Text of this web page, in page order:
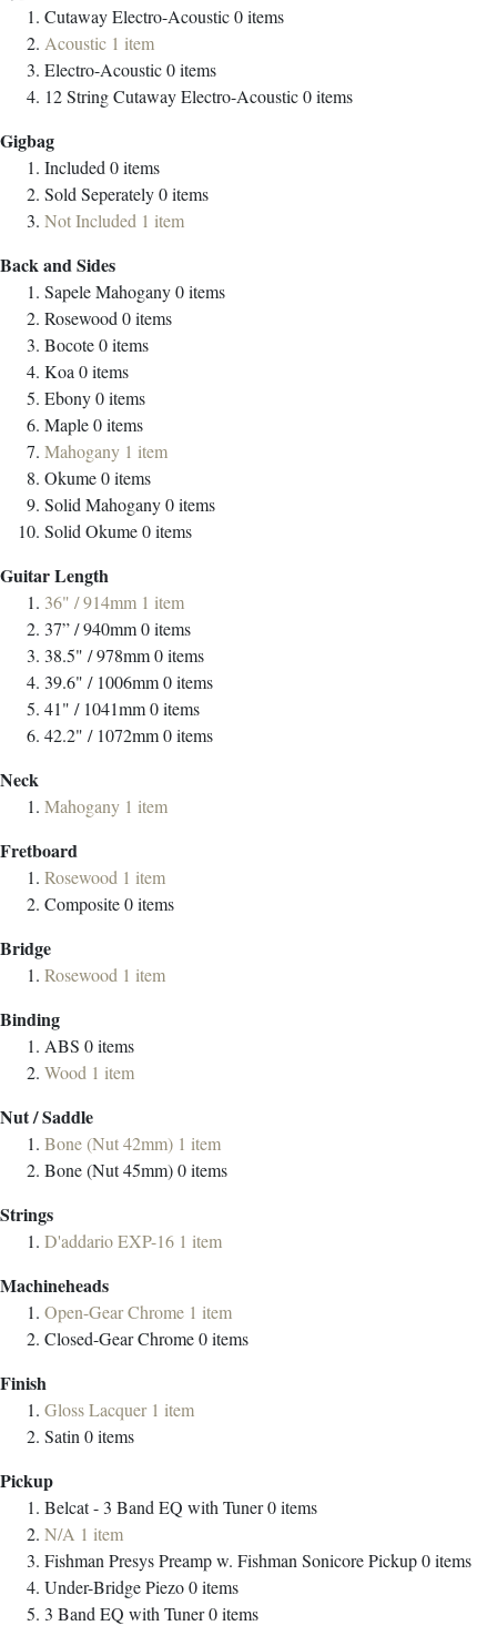
Cutaway Electro-Acoustic0items
Acoustic 1 item
Electro-Acoustic0items
12 String Cutaway Electro-Acoustic0items
Gigbag
Included 0items
Sold Seperately0items
Not Included 1 item
Back and Sides
Sapele Mahogany0items
Rosewood 0items
Bocote0items
Koa 0items
Ebony0items
Maple0items
Mahogany 1 item
Okume0items
Solid Mahogany0items
Solid Okume0items
Guitar Length
36" / 914mm 1 item
37” / 940mm0items
38.5" / 978mm0items
39.6" / 1006mm0items
41" / 1041mm0items
42.2" / 1072mm0items
Neck
Mahogany 1 item
Fretboard
Rosewood 1 item
Composite0items
Bridge
Rosewood 1 item
Binding
ABS 0items
Wood 1 item
Nut / Saddle
Bone (Nut 42mm) 1 item
Bone (Nut 45mm)0items
Strings
D'addario EXP-16 1 item
Machineheads
Open-Gear Chrome 1 item
Closed-Gear Chrome0items
Finish
Gloss Lacquer 1 item
Satin 0items
Pickup
Belcat - 3 Band EQ with Tuner0items
N/A 1 item
Fishman Presys Preamp w. Fishman Sonicore Pickup0items
Under-Bridge Piezo0items
3 Band EQ with Tuner0items